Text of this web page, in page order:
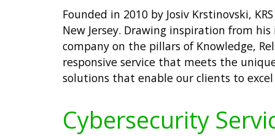
Founded in 2010 by Josiv Krstinovski,
New Jersey. Drawing inspiration from
company on the pillars of Knowledge,
responsive service that meets the
solutions that enable our clients to
Cybersecurity